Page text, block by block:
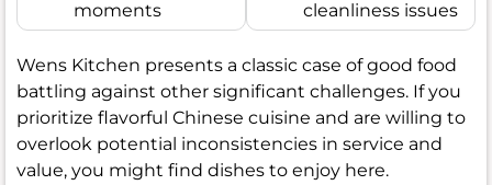
moments
cleanliness issues
Wens Kitchen presents a classic case of good food
battling against other significant challenges. If you
prioritize flavorful Chinese cuisine and are willing to
overlook potential inconsistencies in service and
value, you might find dishes to enjoy here.